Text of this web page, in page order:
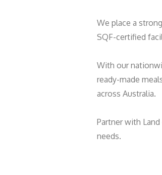
We place a
SQF-certified
With our
ready-made
across Australia.
Partner with
needs.